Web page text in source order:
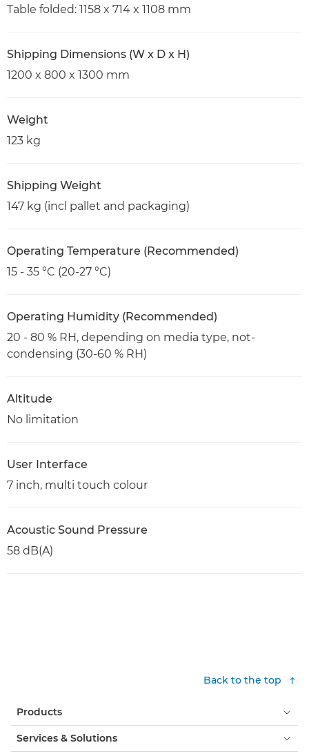
Table folded: 1158 x 714 x 1108 mm
Shipping Dimensions (W x D x H)
1200 x 800 x 1300 mm
Weight
123 kg
Shipping Weight
147 kg (incl pallet and packaging)
Operating Temperature (Recommended)
15 - 35 °C (20-27 °C)
Operating Humidity (Recommended)
20 - 80 % RH, depending on media type, not-
condensing (30-60 % RH)
Altitude
No limitation
User Interface
7 inch, multi touch colour
Acoustic Sound Pressure
58 dB(A)
Back to the top
Products
Services & Solutions